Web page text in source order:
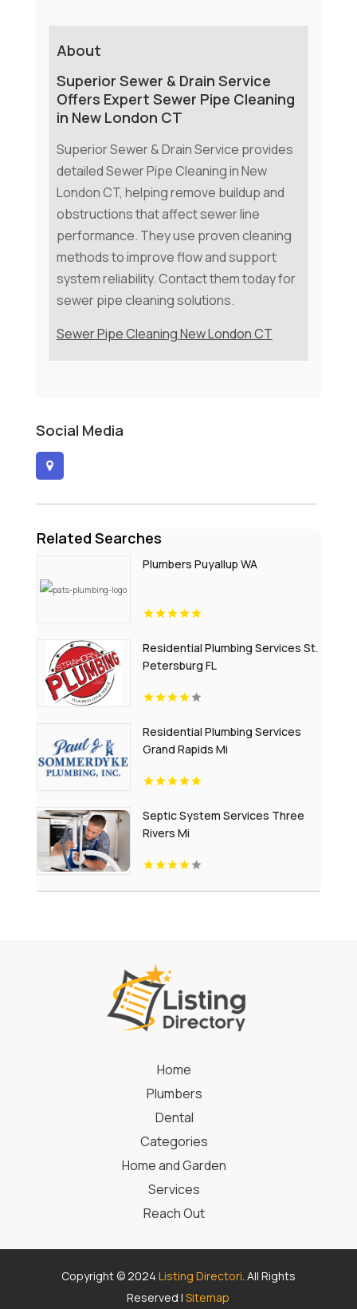
About
Superior Sewer & Drain Service
Offers Expert Sewer Pipe Cleaning
in New London CT
Superior Sewer & Drain Service provides
detailed Sewer Pipe Cleaning in New
London CT, helping remove buildup and
obstructions that affect sewer line
performance. They use proven cleaning
methods to improve flow and support
system reliability. Contact them today for
sewer pipe cleaning solutions.
Sewer Pipe Cleaning New London CT
Social Media
Related Searches
Plumbers Puyallup WA
Residential Plumbing Services St.
Petersburg FL
Residential Plumbing Services
Grand Rapids Mi
Septic System Services Three
Rivers Mi
Home
Plumbers
Dental
Categories
Home and Garden
Services
Reach Out
Copyright © 2024 Listing Directori. All Rights
Reserved |Sitemap